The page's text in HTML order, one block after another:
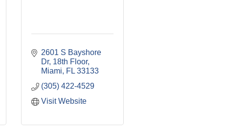
2601 S Bayshore
Dr 18th Floor
Miami
FL 33133
(305) 422-4529
Visit Website